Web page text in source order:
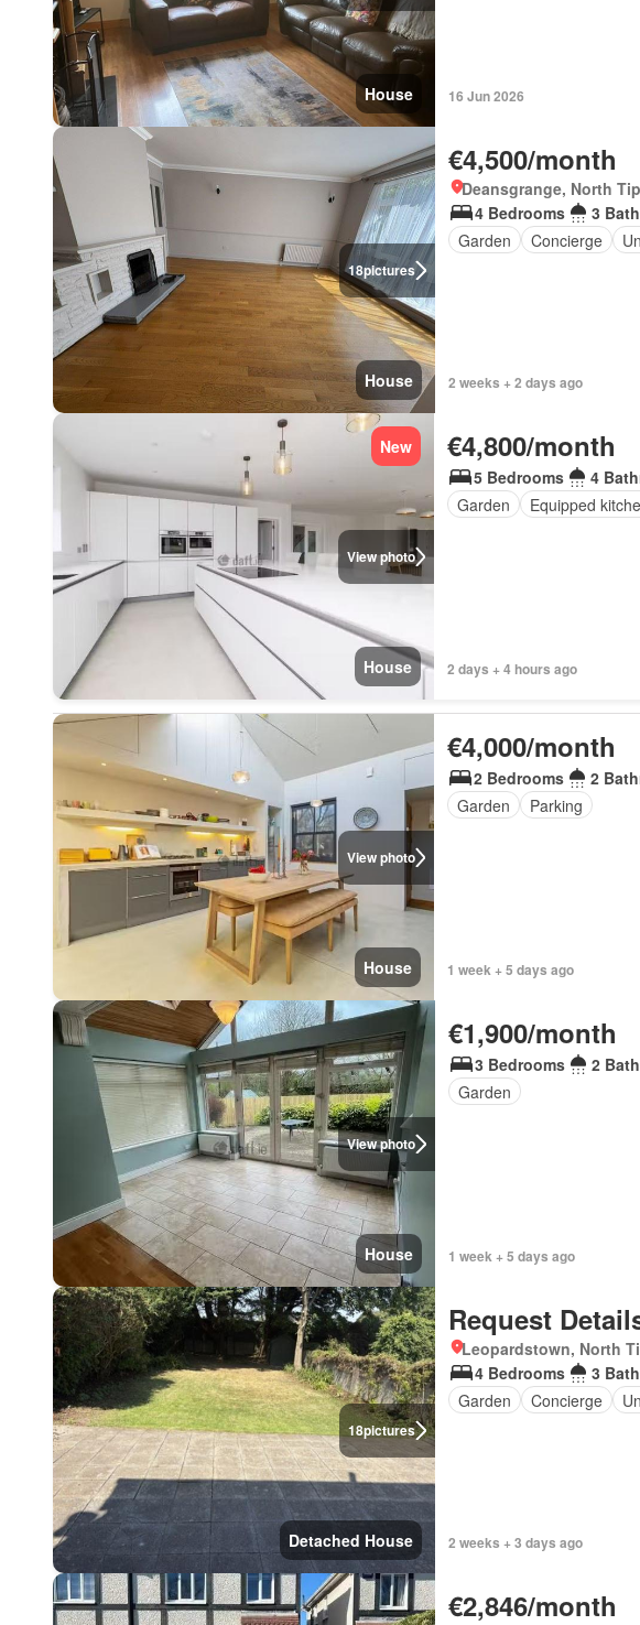
House 16 Jun 2026
18pictures
House
€4,500/month
Deansgrange, North
4 Bedrooms
3
Garden
Concierge
2 weeks + 2 days ago
View photo
New
House
€4,800/month
5 Bedrooms 4
Garden
Equipped
2 days + 4 hours ago
View photo
House
€4,000/month
2 Bedrooms 2
Garden
Parking
1 week + 5 days ago
View photo
House
€1,900/month
3 Bedrooms 2
Garden
1 week + 5 days ago
18pictures
Detached House
Request
Leopardstown, North
4 Bedrooms
3
Garden
Concierge
2 weeks + 3 days ago
€2,846/month